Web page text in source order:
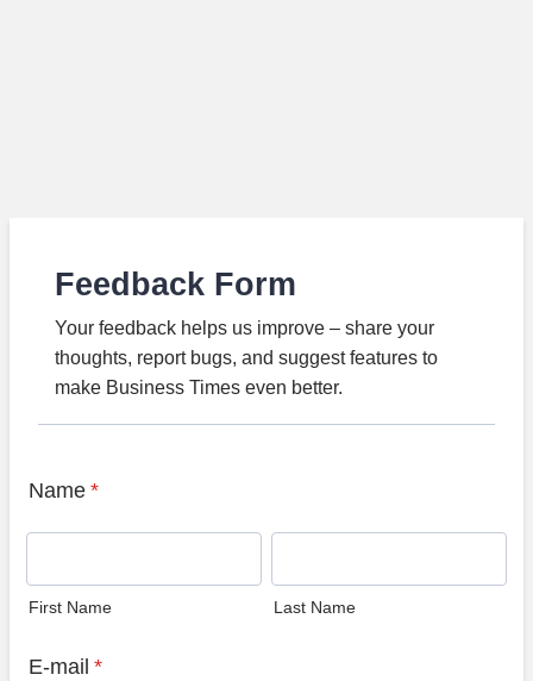
Feedback Form
Your feedback helps us improve – share your
thoughts, report bugs, and suggest features to
make Business Times even better.
Name *
First Name Last Name
E-mail *